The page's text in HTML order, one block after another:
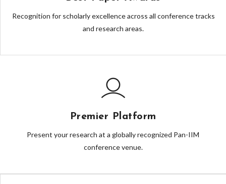
Recognition for scholarly excellence across all conference tracks
and research areas.
Premier Platform
Present your research at a globally recognized Pan-IIM
conference venue.